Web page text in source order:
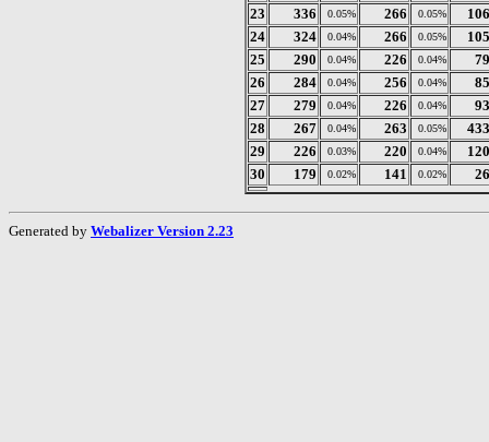
23
336 0.05% 266 0.05%
24
324 0.04% 266 0.05%
25
290 0.04% 226 0.04%
26
284 0.04% 256 0.04%
27
279 0.04% 226 0.04%
28
267 0.04% 263 0.05%
29
226 0.03% 220 0.04%
30
179 0.02% 141 0.02%
Generated by Webalizer Version 2.23